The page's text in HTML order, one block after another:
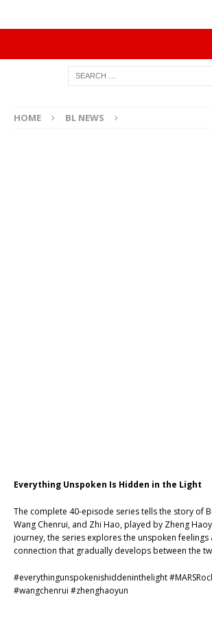
HOME BL NEWS
Everything Unspoken Is Hidden in the Light
The complete 40-episode series tells the story of
Wang Chenrui, and Zhi Hao, played by Zheng
journey, the series explores the unspoken
connection that gradually develops between the
#everythingunspokenishiddeninthelight
#wangchenrui #zhenghaoyun